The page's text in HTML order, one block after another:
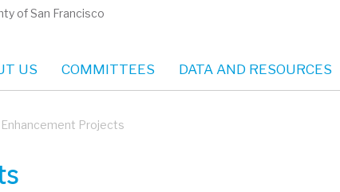
of San Francisco
US COMMITTEES DATA AND RESOURCES
Enhancement Projects